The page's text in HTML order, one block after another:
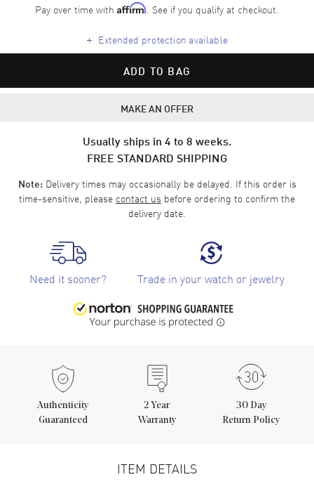
Pay over time with Affirm. See if you qualify at checkout.
+ Extended protection available
ADD TO BAG
MAKE AN OFFER
Usually ships in 4 to 8 weeks.
FREE STANDARD SHIPPING
Note:Delivery times may occasionally be delayed. If this order is
time-sensitive, please contact us before ordering to confirm the
delivery date.
Need it sooner? Trade in your watch or jewelry
Authenticity
Guaranteed
2 Year
Warranty
30 Day
Return Policy
ITEM DETAILS